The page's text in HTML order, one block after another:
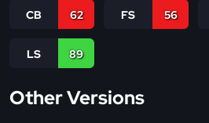
CB 62 FS 56
LS 89
Other Versions